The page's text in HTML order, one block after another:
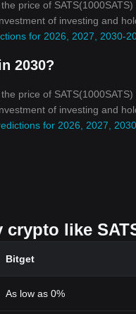
price of
of investing and
for 2026, 2027, 2030-
2030?
price of
of investing and
for 2026, 2027,
like
Bitget
As low as 0%